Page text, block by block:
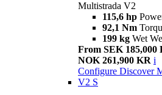
Multistrada V2
115,6 hp
92,1 Nm
199 kg Wet
From SEK 185,000
NOK 261,900 KR i
Configure Discover
V2 S